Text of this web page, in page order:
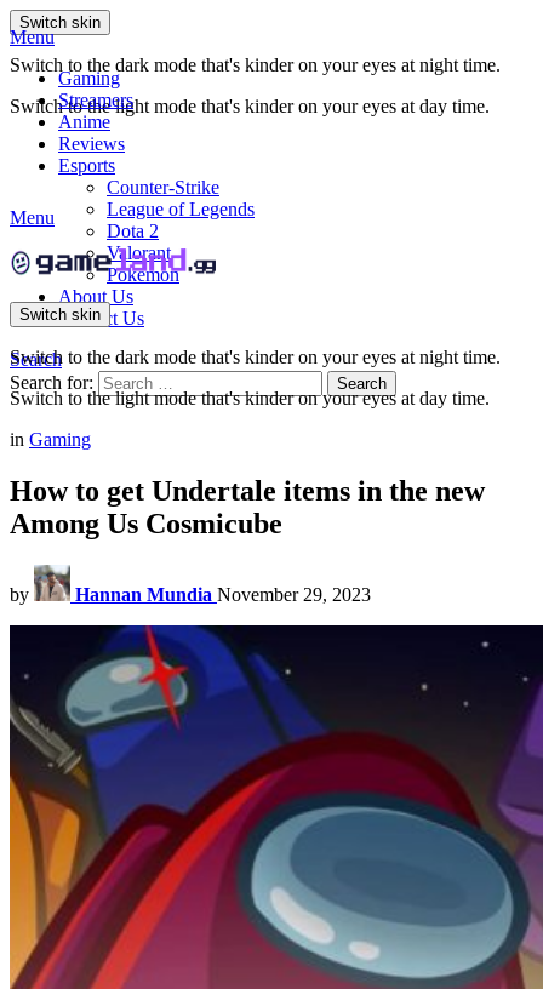
Switch skin
Switch to the dark mode that's kinder on your eyes at night time.
Switch to the light mode that's kinder on your eyes at day time.
Menu
Gaming
Streamers
Anime
Reviews
Esports
Counter-Strike
League of Legends
Dota 2
Valorant
Pokemon
About Us
Contact Us
Search
Search for:
Search
Menu
Switch skin
Switch to the dark mode that's kinder on your eyes at night time.
Switch to the light mode that's kinder on your eyes at day time.
in Gaming
How to get Undertale items in the new
Among Us Cosmicube
by Hannan Mundia November 29, 2023